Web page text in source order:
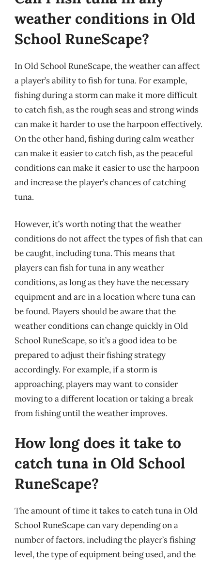
weather conditions in Old
School RuneScape?
In Old School RuneScape, the weather can affect
a player’s ability to fish for tuna. For example,
fishing during a storm can make it more difficult
to catch fish, as the rough seas and strong winds
can make it harder to use the harpoon effectively.
On the other hand, fishing during calm weather
can make it easier to catch fish, as the peaceful
conditions can make it easier to use the harpoon
and increase the player’s chances of catching
tuna.
However, it’s worth noting that the weather
conditions do not affect the types of fish that can
be caught, including tuna. This means that
players can fish for tuna in any weather
conditions, as long as they have the necessary
equipment and are in a location where tuna can
be found. Players should be aware that the
weather conditions can change quickly in Old
School RuneScape, so it’s a good idea to be
prepared to adjust their fishing strategy
accordingly. For example, if a storm is
approaching, players may want to consider
moving to a different location or taking a break
from fishing until the weather improves.
How long does it take to
catch tuna in Old School
RuneScape?
The amount of time it takes to catch tuna in Old
School RuneScape can vary depending on a
number of factors, including the player’s fishing
level, the type of equipment being used, and the